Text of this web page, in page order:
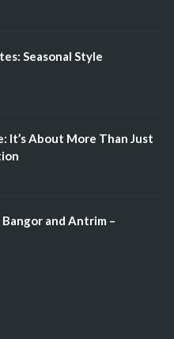
Seasonal Style
It’s About More Than Just
and Antrim –